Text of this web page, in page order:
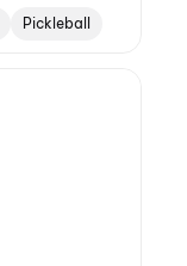
Pickleball